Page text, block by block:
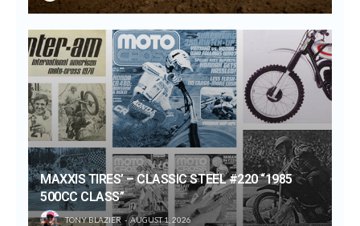
MAXXIS TIRES’ – CLASSIC STEEL #220 “1985
500CC CLASS”
TONY BLAZIER AUGUST 1, 2026